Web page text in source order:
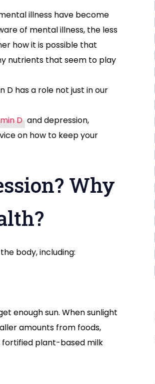
illness have become
of mental illness, the less
how it is possible that
nutrients that seem to play
D has a role not just in our
D and depression,
on how to keep your
Why
body, including:
enough sun. When sunlight
amounts from foods,
fortified plant-based milk